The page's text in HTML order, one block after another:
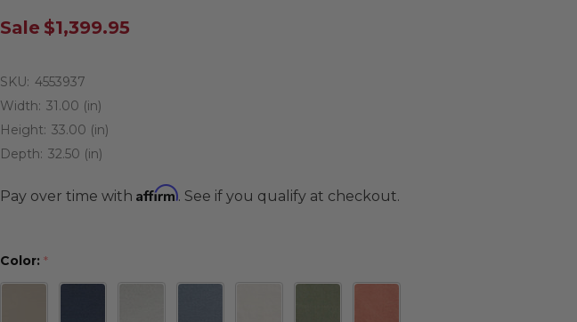
Sale $1,399.95
SKU: 4553937
Width: 31.00 (in)
Height: 33.00 (in)
Depth: 32.50 (in)
Pay over time with Affirm. See if you qualify at checkout.
Color: *